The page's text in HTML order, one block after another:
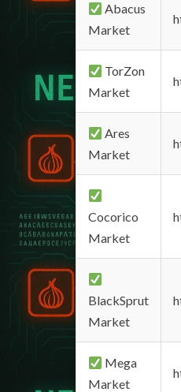
Abacus
Market
TorZon
Market
Ares
Market
Cocorico
Market
BlackSprut
Market
Mega
Market